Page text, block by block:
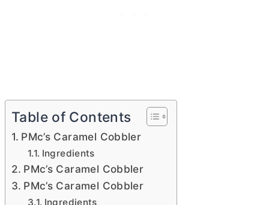
Table of Contents
PMc’s Caramel Cobbler
Ingredients
PMc’s Caramel Cobbler
PMc’s Caramel Cobbler
Ingredients